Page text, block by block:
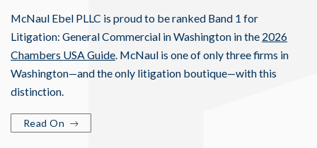
McNaul Ebel PLLC is proud to be ranked Band 1 for
Litigation: General Commercial in Washington in the 2026
Chambers USA Guide. McNaul is one of only three firms in
Washington—and the only litigation boutique—with this
distinction.
Read On